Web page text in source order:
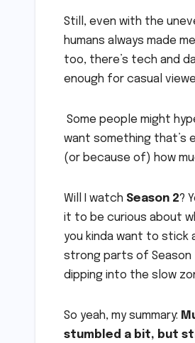
Still, even with the
humans always made
too, there’s tech and
enough for casual
Some people might
want something that’s
(or because of) how
Will I watch Season 2?
it to be curious about
you kinda want to stick
strong parts of Season
dipping into the slow
So yeah, my summary:
stumbled a bit, but